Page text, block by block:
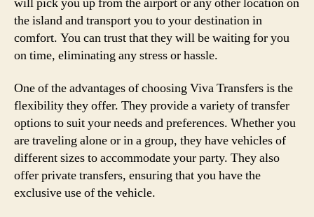
the island and transport you to your destination in
comfort. You can trust that they will be waiting for you
on time, eliminating any stress or hassle.
One of the advantages of choosing Viva Transfers is the
flexibility they offer. They provide a variety of transfer
options to suit your needs and preferences. Whether you
are traveling alone or in a group, they have vehicles of
different sizes to accommodate your party. They also
offer private transfers, ensuring that you have the
exclusive use of the vehicle.